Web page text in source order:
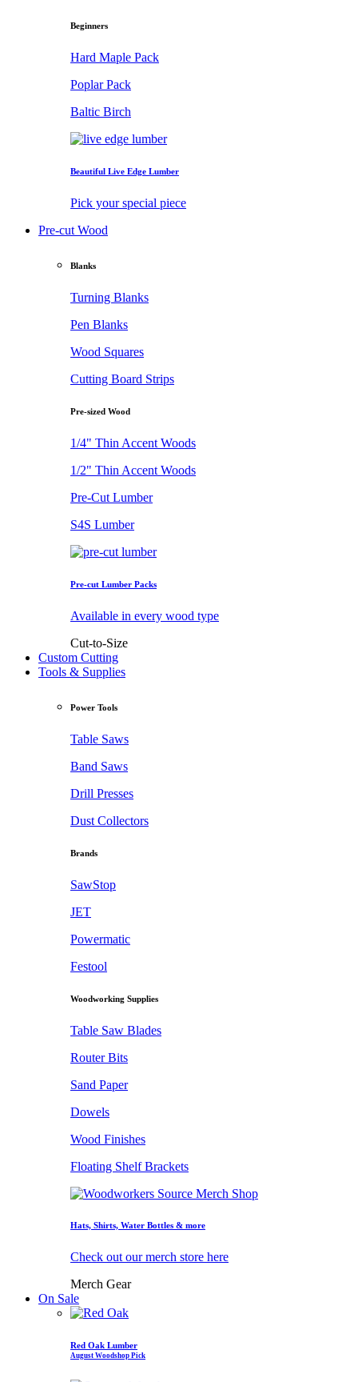
Beginners
Hard Maple Pack
Poplar Pack
Baltic Birch
Beautiful Live Edge Lumber
Pick your special piece
Pre-cut Wood
Blanks
Turning Blanks
Pen Blanks
Wood Squares
Cutting Board Strips
Pre-sized Wood
1/4" Thin Accent Woods
1/2" Thin Accent Woods
Pre-Cut Lumber
S4S Lumber
Pre-cut Lumber Packs
Available in every wood type
Cut-to-Size
Custom Cutting
Tools & Supplies
Power Tools
Table Saws
Band Saws
Drill Presses
Dust Collectors
Brands
SawStop
JET
Powermatic
Festool
Woodworking Supplies
Table Saw Blades
Router Bits
Sand Paper
Dowels
Wood Finishes
Floating Shelf Brackets
Hats, Shirts, Water Bottles & more
Check out our merch store here
Merch Gear
On Sale
Red Oak Lumber
August Woodshop Pick